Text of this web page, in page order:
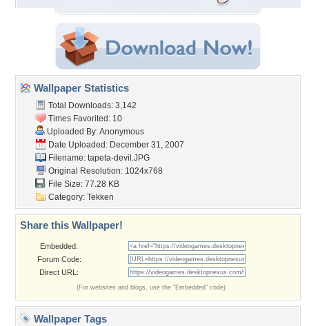
Wallpaper Statistics
Total Downloads: 3,142
Times Favorited: 10
Uploaded By: Anonymous
Date Uploaded: December 31, 2007
Filename: tapeta-devil.JPG
Original Resolution: 1024x768
File Size: 77.28 KB
Category: Tekken
Share this Wallpaper!
Embedded:
Forum Code:
Direct URL:
(For websites and blogs, use the "Embedded" code)
Wallpaper Tags